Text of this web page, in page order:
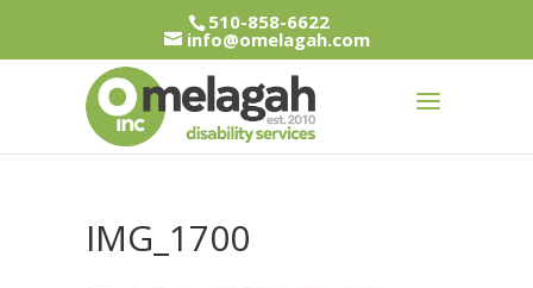
510-858-6622
info@omelagah.com
IMG_1700